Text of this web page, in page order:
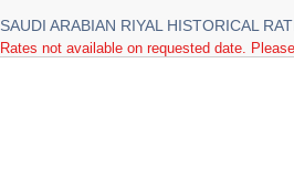
SAUDI ARABIAN RIYAL HISTORICAL
Rates not available on requested date.